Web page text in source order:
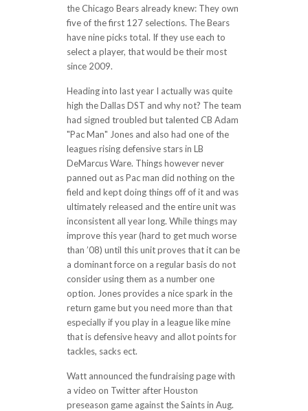
the Chicago Bears already knew: They own
five of the first 127 selections. The Bears
have nine picks total. If they use each to
select a player, that would be their most
since 2009.
Heading into last year I actually was quite
high the Dallas DST and why not? The team
had signed troubled but talented CB Adam
"Pac Man" Jones and also had one of the
leagues rising defensive stars in LB
DeMarcus Ware. Things however never
panned out as Pac man did nothing on the
field and kept doing things off of it and was
ultimately released and the entire unit was
inconsistent all year long. While things may
improve this year (hard to get much worse
than ’08) until this unit proves that it can be
a dominant force on a regular basis do not
consider using them as a number one
option. Jones provides a nice spark in the
return game but you need more than that
especially if you play in a league like mine
that is defensive heavy and allot points for
tackles, sacks ect.
Watt announced the fundraising page with
a video on Twitter after Houston
preseason game against the Saints in Aug.